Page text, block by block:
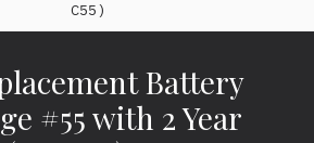
C55 )
Battery
#55 with 2 Year